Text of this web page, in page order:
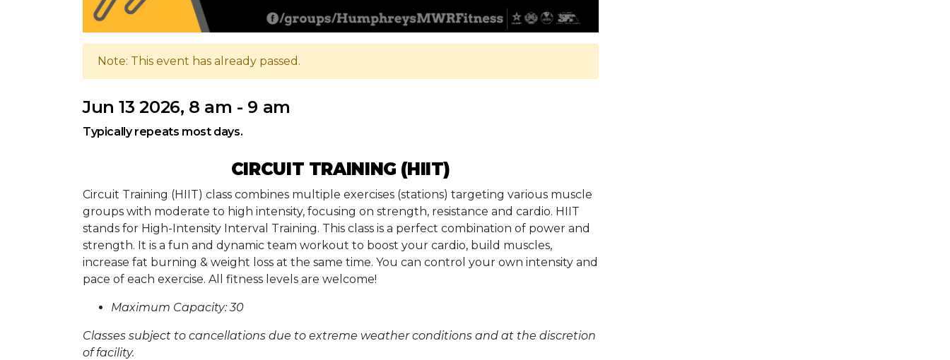
Note: This event has already passed.
Jun 13 2026, 8 am - 9 am
Typically repeats most days.
CIRCUIT TRAINING (HIIT)
Circuit Training (HIIT) class combines multiple exercises (stations) targeting various muscle
groups with moderate to high intensity, focusing on strength, resistance and cardio. HIIT
stands for High-Intensity Interval Training. This class is a perfect combination of power and
strength. It is a fun and dynamic team workout to boost your cardio, build muscles,
increase fat burning & weight loss at the same time. You can control your own intensity and
pace of each exercise. All fitness levels are welcome!
Maximum Capacity: 30
Classes subject to cancellations due to extreme weather conditions and at the discretion
of facility.